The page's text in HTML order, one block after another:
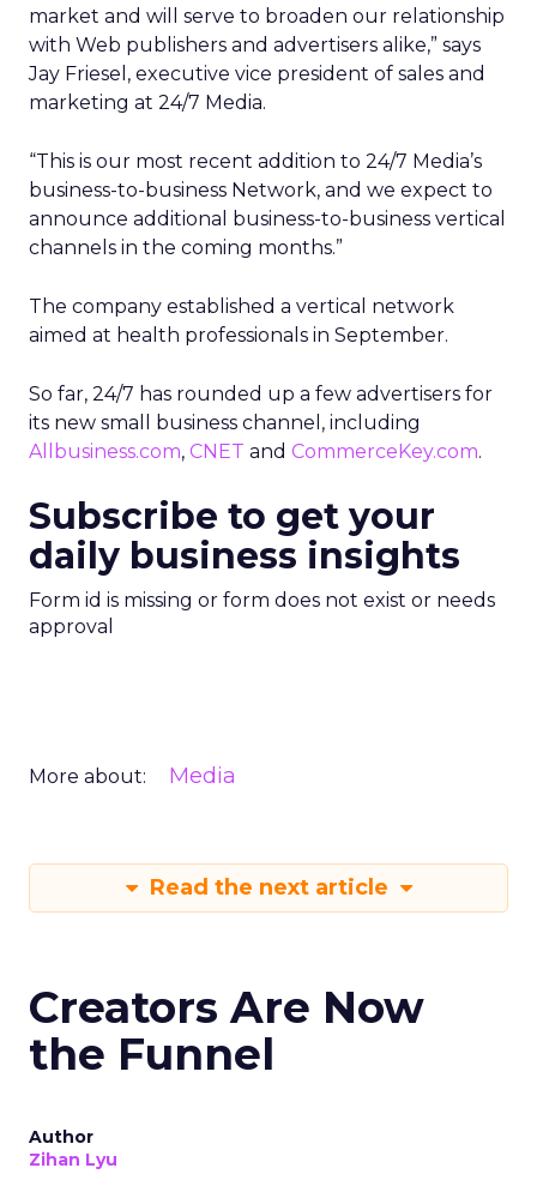
market and will serve to broaden our relationship
with Web publishers and advertisers alike,” says
Jay Friesel, executive vice president of sales and
marketing at 24/7 Media.
“This is our most recent addition to 24/7 Media’s
business-to-business Network, and we expect to
announce additional business-to-business vertical
channels in the coming months.”
The company established a vertical network
aimed at health professionals in September.
So far, 24/7 has rounded up a few advertisers for
its new small business channel, including
Allbusiness.com, CNET and CommerceKey.com.
Subscribe to get your
daily business insights
Form id is missing or form does not exist or needs
approval
More about: Media
Read the next article
Creators Are Now
the Funnel
Author
Zihan Lyu